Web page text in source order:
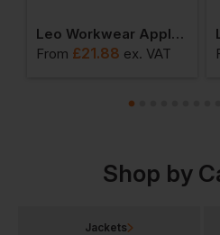
Leo Workwear Appledore Cargo Style Reflective Overtrouser
From £21.88 ex. VAT
Shop by
Jackets